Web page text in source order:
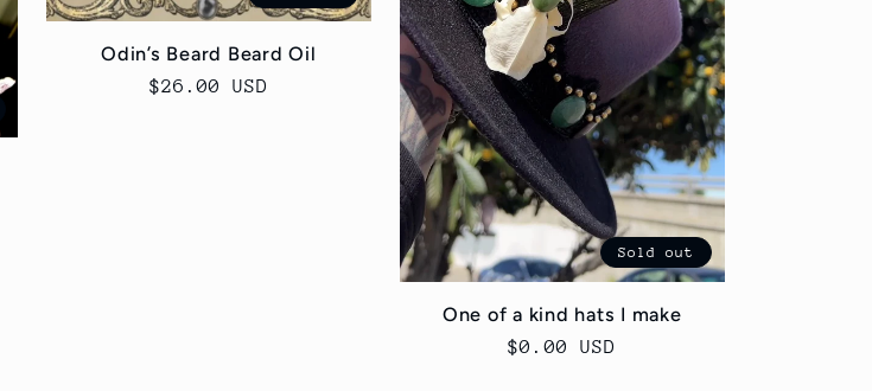
Odin’s Beard Beard Oil
Regular
$26.00 USD
Sold out
One of a kind hats I make
Regular
$0.00 USD